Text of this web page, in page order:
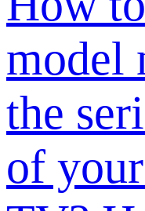
model
the
of